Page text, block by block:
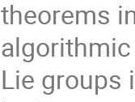
theorems
Lie groups